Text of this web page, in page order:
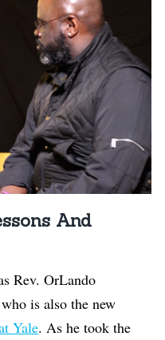
And
Rev. OrLando
is also the new
Yale. As he took the